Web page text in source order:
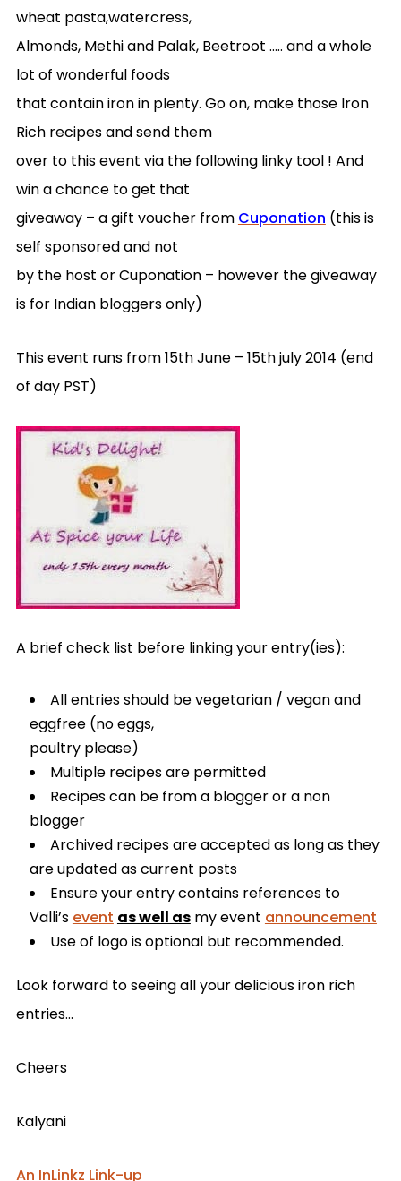
wheat pasta,watercress,
Almonds, Methi and Palak, Beetroot ….. and a whole
lot of wonderful foods
that contain iron in plenty. Go on, make those Iron
Rich recipes and send them
over to this event via the following linky tool ! And
win a chance to get that
giveaway – a gift voucher from Cuponation (this is
self sponsored and not
by the host or Cuponation – however the giveaway
is for Indian bloggers only)
This event runs from 15th June – 15th july 2014 (end
of day PST)
A brief check list before linking your entry(ies):
All entries should be vegetarian / vegan and
eggfree (no eggs,
poultry please)
Multiple recipes are permitted
Recipes can be from a blogger or a non
blogger
Archived recipes are accepted as long as they
are updated as current posts
Ensure your entry contains references to
Valli’s event as well asmy event announcement
Use of logo is optional but recommended.
Look forward to seeing all your delicious iron rich
entries…
Cheers
Kalyani
An InLinkz Link-up